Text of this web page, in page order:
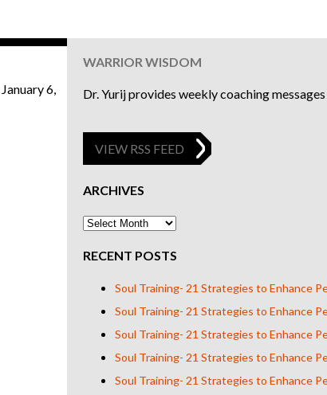
WARRIOR WISDOM
Dr. Yurij provides weekly coaching
VIEW RSS FEED
ARCHIVES
RECENT POSTS
Soul Training- 21 Strategies to Enhance
Soul Training- 21 Strategies to Enhance
Soul Training- 21 Strategies to Enhance
Soul Training- 21 Strategies to Enhance
Soul Training- 21 Strategies to Enhance
January 6,